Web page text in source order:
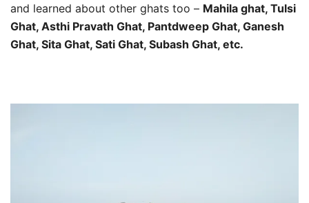
and learned about other ghats too – Mahila ghat, Tulsi
Ghat, Asthi Pravath Ghat, Pantdweep Ghat, Ganesh
Ghat, Sita Ghat, Sati Ghat, Subash Ghat, etc.